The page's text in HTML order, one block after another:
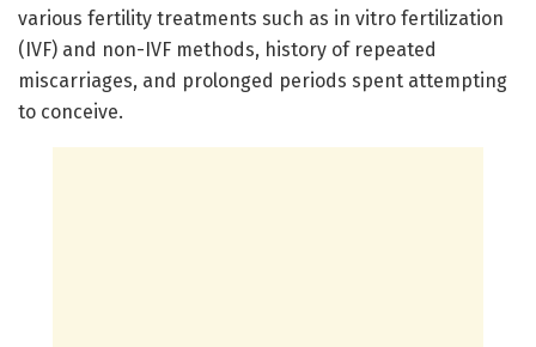
various fertility treatments such as in vitro fertilization
(IVF) and non-IVF methods, history of repeated
miscarriages, and prolonged periods spent attempting
to conceive.